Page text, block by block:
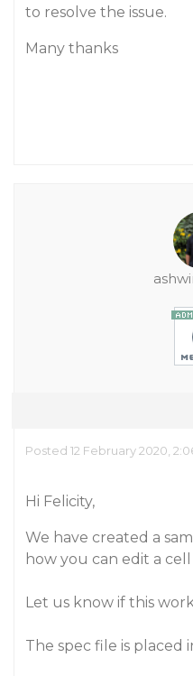
to resolve the issue.
Many thanks
Posted 12 February 2020,
Hi Felicity,
We have created a
how you can edit a
Let us know if this
The spec file is placed